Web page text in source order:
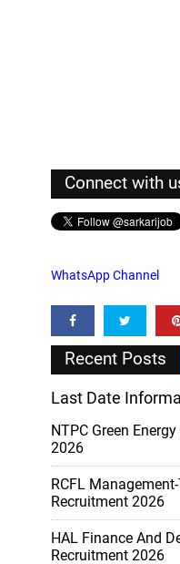
Connect with
WhatsApp Channel
Recent Posts
Last Date
NTPC Green
2026
RCFL
Recruitment 2026
HAL Finance And
Recruitment 2026